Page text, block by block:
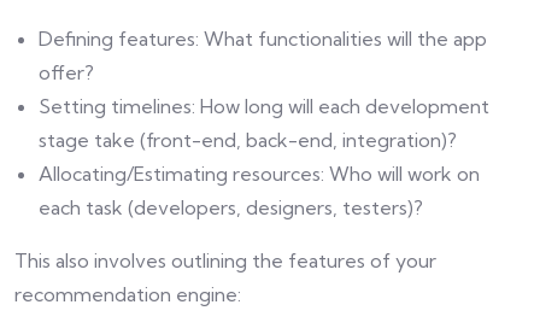
Defining features: What functionalities will the app
offer?
Setting timelines: How long will each development
stage take (front-end, back-end, integration)?
Allocating/Estimating resources: Who will work on
each task (developers, designers, testers)?
This also involves outlining the features of your
recommendation engine: